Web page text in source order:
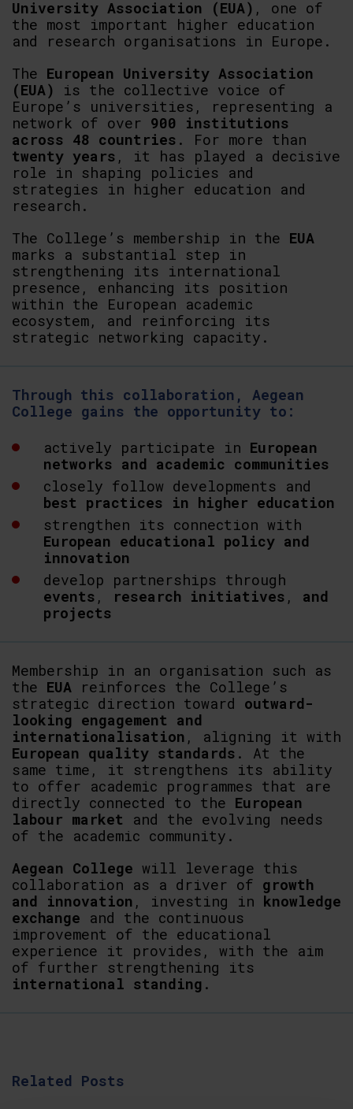
University Association (EUA) , one of
the most important higher education
and research organisations in Europe.
The European University Association
(EUA) is the collective voice of
Europe’s universities, representing a
network of over 900 institutions
across 48 countries . For more than
twenty years , it has played a decisive
role in shaping policies and
strategies in higher education and
research.
The College’s membership in the EUA
marks a substantial step in
strengthening its international
presence, enhancing its position
within the European academic
ecosystem, and reinforcing its
strategic networking capacity.
Through this collaboration, Aegean
College gains the opportunity to:
actively participate in European
networks and academic communities
closely follow developments and
best practices in higher education
strengthen its connection with
European educational policy and
innovation
develop partnerships through
events , research initiatives , and
projects
Membership in an organisation such as
the EUA reinforces the College’s
strategic direction toward outward-
looking engagement and
internationalisation , aligning it with
European quality standards . At the
same time, it strengthens its ability
to offer academic programmes that are
directly connected to the European
labour market and the evolving needs
of the academic community.
Aegean College will leverage this
collaboration as a driver of growth
and innovation , investing in knowledge
exchange and the continuous
improvement of the educational
experience it provides, with the aim
of further strengthening its
international standing .
Related Posts